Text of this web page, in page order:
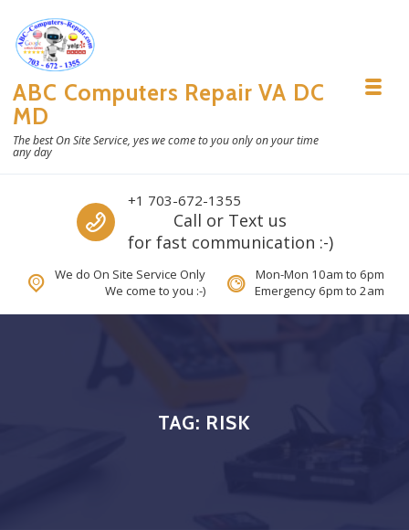
ABC Computers Repair VA DC
MD
The best On Site Service, yes we come to you only on your time
any day
Call us
+1 703-672-1355
Call or Text us
for fast communication :-)
We do On Site Service Only
We come to you :-)
Mon-Mon 10am to 6pm
Emergency 6pm to 2am
TAG: RISK